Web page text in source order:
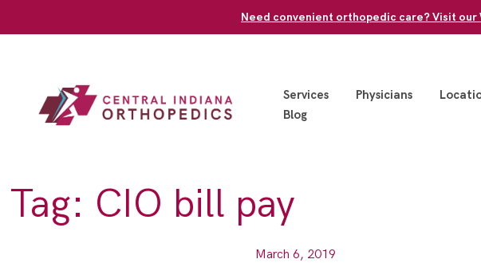
Need convenient orthopedic care? Visit
Services Physicians
Blog
Tag: CIO bill pay
March 6, 2019